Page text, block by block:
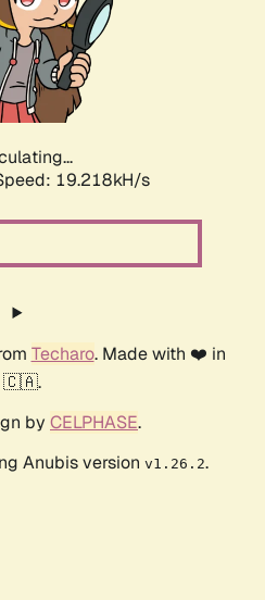
19.218kH/s
Techaro. Made with ❤️ in
🇨🇦.
by CELPHASE.
Anubis version v1.26.2.